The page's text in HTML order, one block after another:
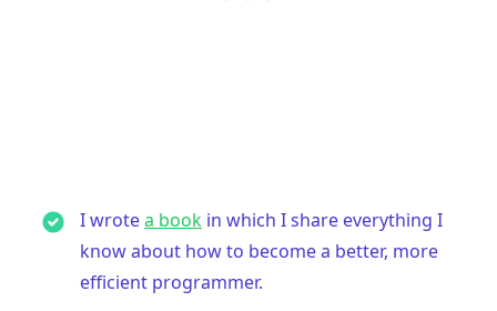
I wrotea book in which I share everything I
know about how to become a better, more
efficient programmer.